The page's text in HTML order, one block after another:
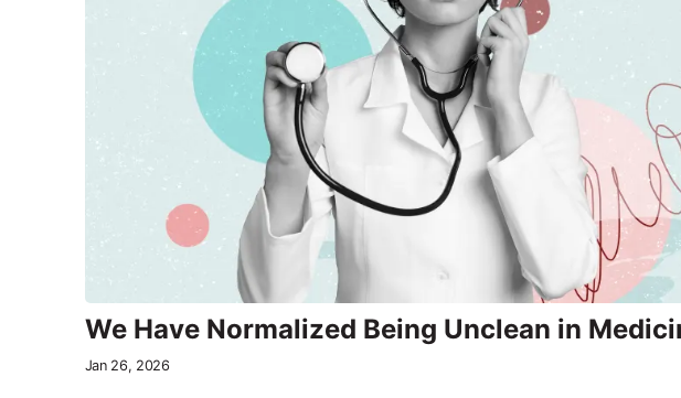
We Have Normalized Being Unclean in
Jan 26, 2026